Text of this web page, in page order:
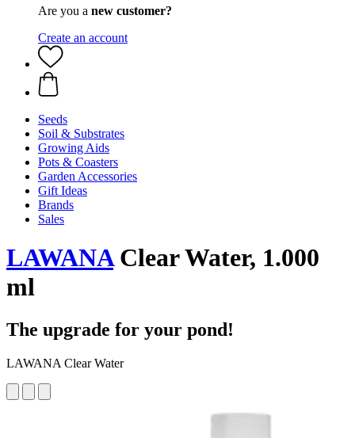
Are you a new customer?
Create an account
Seeds
Soil & Substrates
Growing Aids
Pots & Coasters
Garden Accessories
Gift Ideas
Brands
Sales
LAWANAClear Water, 1.000
ml
The upgrade for your pond!
LAWANA Clear Water